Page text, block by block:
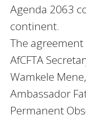
Agenda 2063
continent.
The
AfCFTA
Wamkele
Ambassador
Permanent